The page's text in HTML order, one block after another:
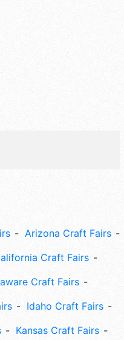
Arizona Craft Fairs
Craft Fairs
Craft Fairs
Idaho Craft Fairs
Kansas Craft Fairs